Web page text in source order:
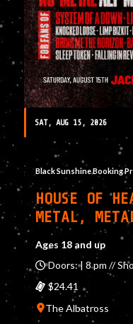
SAT, AUG 15, 2026
Black Sunshine Booking
HOUSE OF
METAL,
Ages 18 and up
Doors: | 8 pm //
$24.41
The Albatross